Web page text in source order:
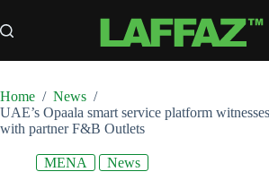
to
content
Home / News /
UAE’s Opaala smart service platform
with partner F&B Outlets
MENA News